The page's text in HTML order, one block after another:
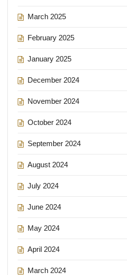
March 2025
February 2025
January 2025
December 2024
November 2024
October 2024
September 2024
August 2024
July 2024
June 2024
May 2024
April 2024
March 2024